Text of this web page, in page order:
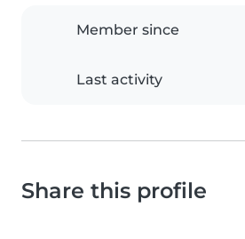
Member since
Last activity
Share this profile